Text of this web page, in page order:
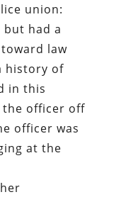
union:
but had a
law
history of
in this
officer off
officer was
at the